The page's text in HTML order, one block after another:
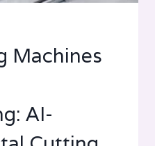
Machines
AI-